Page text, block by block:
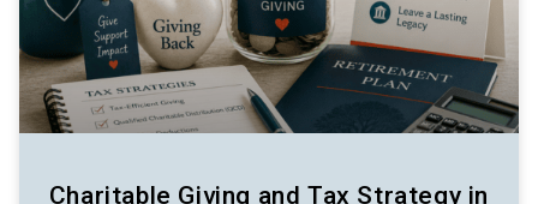
Charitable Giving and Tax Strategy in